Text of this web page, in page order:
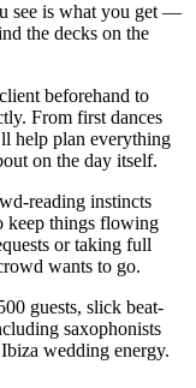
see is what you get —
the decks on the
beforehand to
From first dances
help plan everything
on the day itself.
reading instincts
keep things flowing
or taking full
wants to go.
guests, slick beat-
saxophonists
wedding energy.